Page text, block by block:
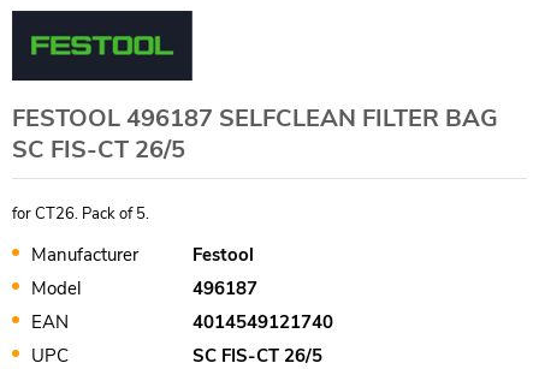
FESTOOL 496187 SELFCLEAN FILTER BAG
SC FIS-CT 26/5
for CT26. Pack of 5.
Manufacturer
Festool
Model
496187
EAN
4014549121740
UPC
SC FIS-CT 26/5